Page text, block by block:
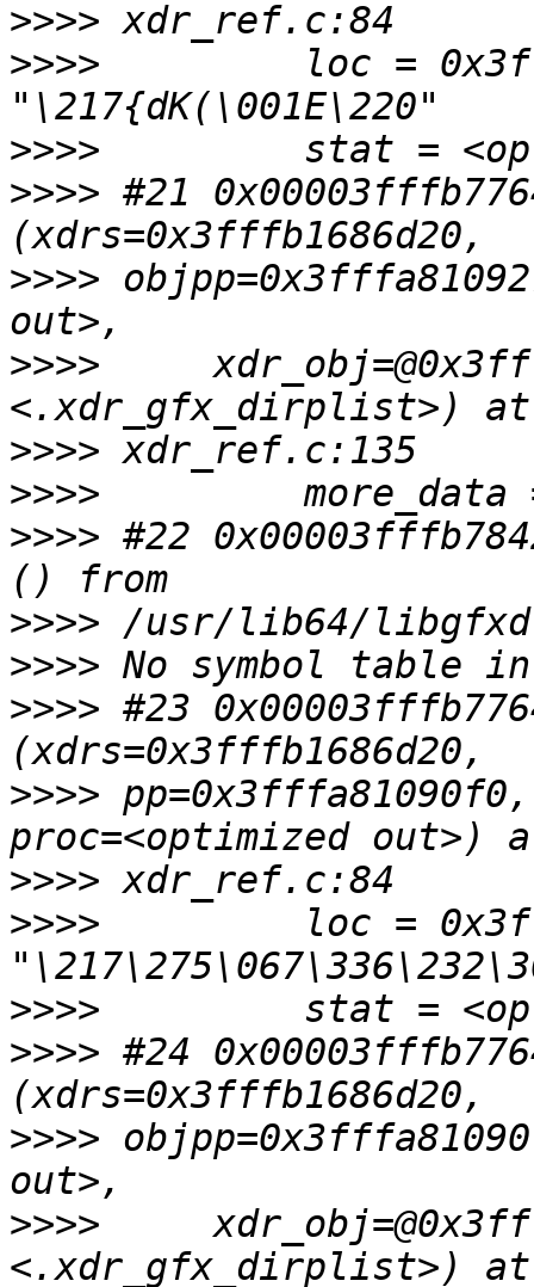
>>>>
>>>>
loc =
>>>>
>>>> #21
>>>>
>>>>
>>>>
>>>>
>>>> #22
>>>>
>>>>
>>>> #23
>>>>
>>>>
>>>>
loc =
>>>>
>>>> #24
>>>>
>>>>